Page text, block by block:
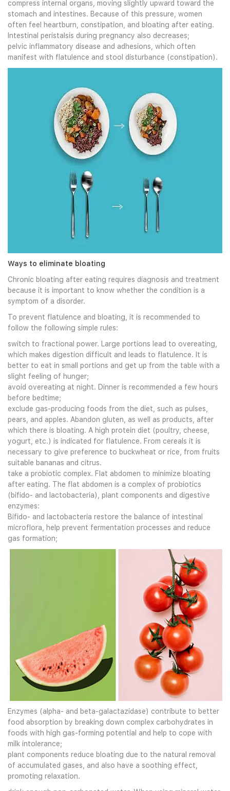
compress internal organs, moving slightly upward toward the
stomach and intestines. Because of this pressure, women
often feel heartburn, constipation, and bloating after eating.
Intestinal peristalsis during pregnancy also decreases;
pelvic inflammatory disease and adhesions, which often
manifest with flatulence and stool disturbance (constipation).
Ways to eliminate bloating
Chronic bloating after eating requires diagnosis and treatment
because it is important to know whether the condition is a
symptom of a disorder.
To prevent flatulence and bloating, it is recommended to
follow the following simple rules:
switch to fractional power. Large portions lead to overeating,
which makes digestion difficult and leads to flatulence. It is
better to eat in small portions and get up from the table with a
slight feeling of hunger;
avoid overeating at night. Dinner is recommended a few hours
before bedtime;
exclude gas-producing foods from the diet, such as pulses,
pears, and apples. Abandon gluten, as well as products, after
which there is bloating. A high protein diet (poultry, cheese,
yogurt, etc.) is indicated for flatulence. From cereals it is
necessary to give preference to buckwheat or rice, from fruits
suitable bananas and citrus.
take a probiotic complex. Flat abdomen to minimize bloating
after eating. The flat abdomen is a complex of probiotics
(bifido- and lactobacteria), plant components and digestive
enzymes:
Bifido- and lactobacteria restore the balance of intestinal
microflora, help prevent fermentation processes and reduce
gas formation;
Enzymes (alpha- and beta-galactazidase) contribute to better
food absorption by breaking down complex carbohydrates in
foods with high gas-forming potential and help to cope with
milk intolerance;
plant components reduce bloating due to the natural removal
of accumulated gases, and also have a soothing effect,
promoting relaxation.